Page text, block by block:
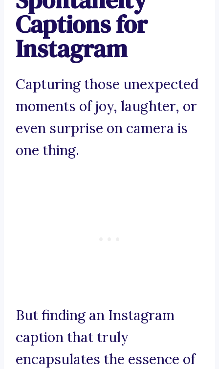
Captions for
Instagram
Capturing those unexpected
moments of joy, laughter, or
even surprise on camera is
one thing.
But finding an Instagram
caption that truly
encapsulates the essence of